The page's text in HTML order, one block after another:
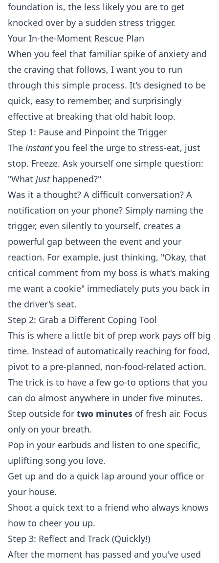
foundation is, the less likely you are to get
knocked over by a sudden stress trigger.
Your In-the-Moment Rescue Plan
When you feel that familiar spike of anxiety and
the craving that follows, I want you to run
through this simple process. It’s designed to be
quick, easy to remember, and surprisingly
effective at breaking that old habit loop.
Step 1: Pause and Pinpoint the Trigger
The instantyou feel the urge to stress-eat, just
stop. Freeze. Ask yourself one simple question:
"What justhappened?"
Was it a thought? A difficult conversation? A
notification on your phone? Simply naming the
trigger, even silently to yourself, creates a
powerful gap between the event and your
reaction. For example, just thinking, "Okay, that
critical comment from my boss is what's making
me want a cookie" immediately puts you back in
the driver's seat.
Step 2: Grab a Different Coping Tool
This is where a little bit of prep work pays off big
time. Instead of automatically reaching for food,
pivot to a pre-planned, non-food-related action.
The trick is to have a few go-to options that you
can do almost anywhere in under five minutes.
Step outside for two minutes of fresh air. Focus
only on your breath.
Pop in your earbuds and listen to one specific,
uplifting song you love.
Get up and do a quick lap around your office or
your house.
Shoot a quick text to a friend who always knows
how to cheer you up.
Step 3: Reflect and Track (Quickly!)
After the moment has passed and you've used